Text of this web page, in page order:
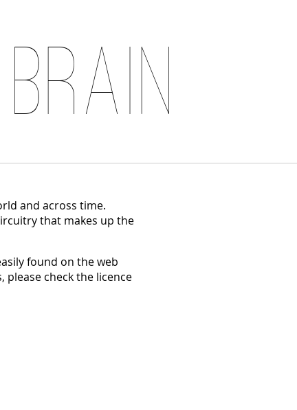
and across time.
that makes up the
found on the web
check the licence